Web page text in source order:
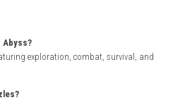
and documents that gradually
new weapons, gadgets, and abilities
while expanding combat and